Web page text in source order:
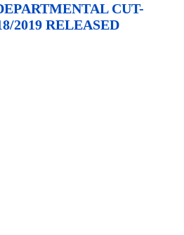
CUT-
2019 RELEASED